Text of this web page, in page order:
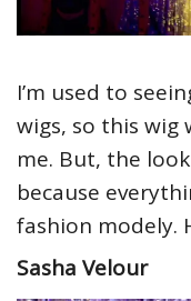
I’m used to
wigs, so this
me. But, the
because
fashion modely.
Sasha Velour